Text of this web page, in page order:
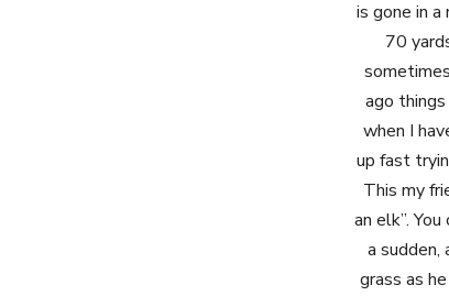
is gone in
70
ago
when I
up fast
This my
an elk”.
a sudden,
grass as